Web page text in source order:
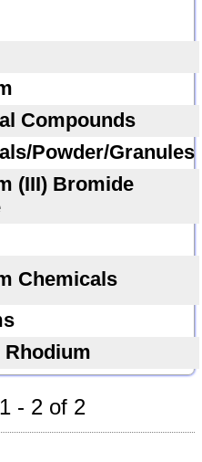
Compounds
Powder/Granules
(III) Bromide
Chemicals
Rhodium
- 2 of 2